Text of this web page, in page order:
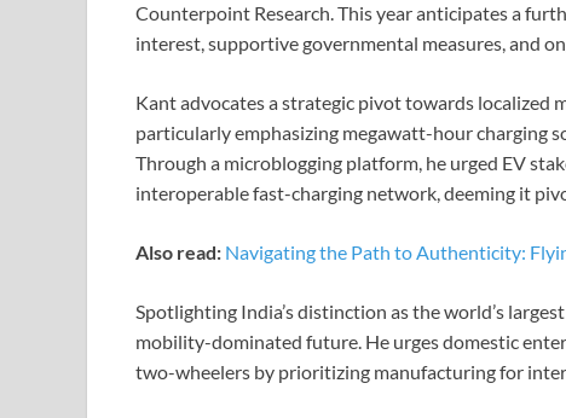
Counterpoint Research. This year anticipates a
interest, supportive governmental measures, and
Kant advocates a strategic pivot towards localized
particularly emphasizing megawatt-hour charging
Through a microblogging platform, he urged EV
interoperable fast-charging network, deeming it
Also read: Navigating the Path to Authenticity:
Spotlighting India’s distinction as the world’s
mobility-dominated future. He urges domestic
two-wheelers by prioritizing manufacturing for